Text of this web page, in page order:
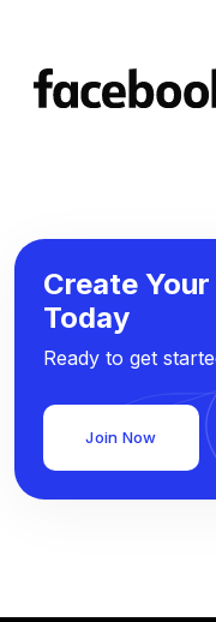
Create
Today
Ready to get
Join Now